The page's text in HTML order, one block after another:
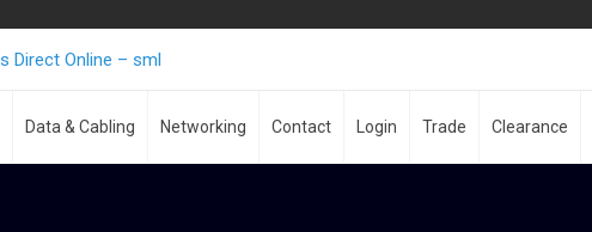
Data & Cabling Networking Contact Login Trade Clearance